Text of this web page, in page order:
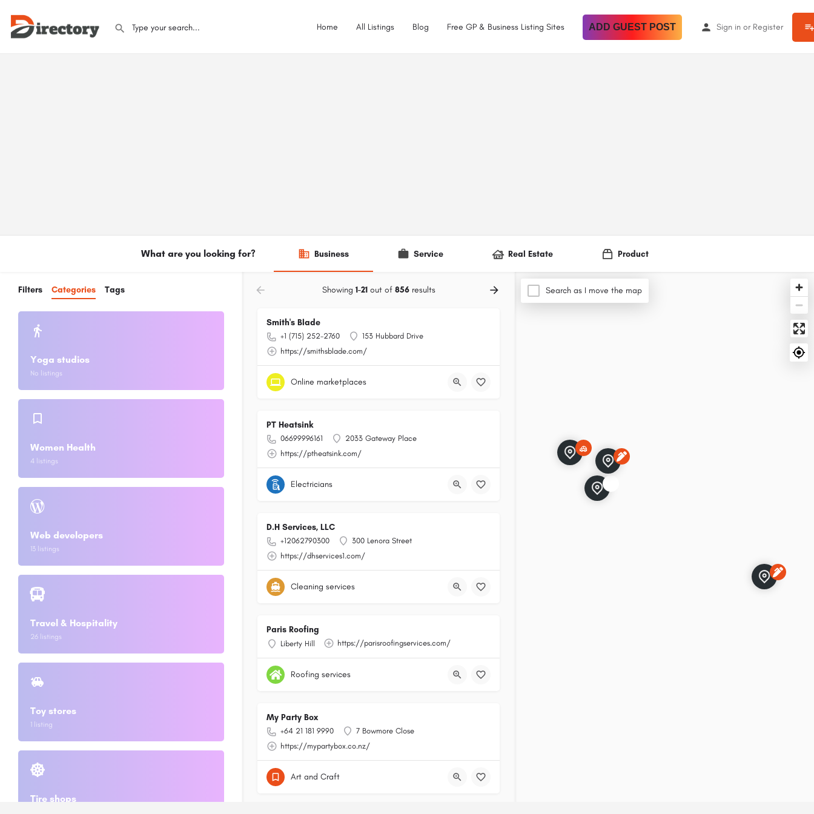
Home All Listings Blog Free GP & Business Listing Sites ADD GUEST POST Sign in or Register
What are you looking for? Business Service Real Estate Product
Filters Categories Tags
Yoga studios
No listings
Women Health
4 listings
Web developers
13 listings
Travel & Hospitality
26 listings
Toy stores
1 listing
Tire shops
Showing 1-21out of 856results
Smith's Blade
+1 (715) 252-2760
153 Hubbard Drive
https://smithsblade.com/
Online marketplaces
PT Heatsink
06699996161
2033 Gateway Place
https://ptheatsink.com/
Electricians
D.H Services, LLC
+12062790300
300 Lenora Street
https://dhservices1.com/
Cleaning services
Paris Roofing
Liberty Hill https://parisroofingservices.com/
Roofing services
My Party Box
+64 21 181 9990
7 Bowmore Close
https://mypartybox.co.nz/
Art and Craft
Search as I move the map